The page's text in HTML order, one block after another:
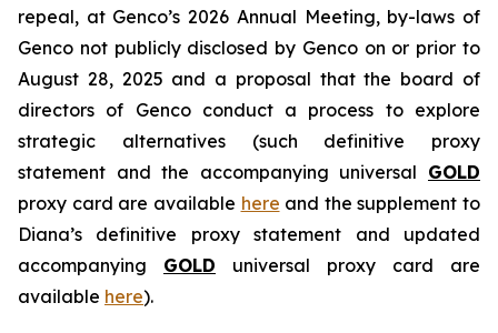
repeal, at Genco’s 2026 Annual Meeting, by-laws of
Genco not publicly disclosed by Genco on or prior to
August 28, 2025 and a proposal that the board of
directors of Genco conduct a process to explore
strategic alternatives (such definitive proxy
statement and the accompanying universal GOLD
proxy card are available here and the supplement to
Diana’s definitive proxy statement and updated
accompanying GOLD universal proxy card are
available here).